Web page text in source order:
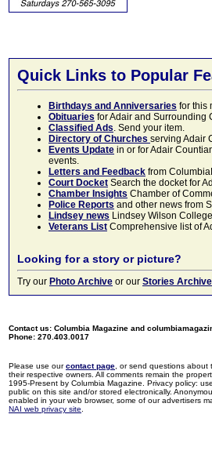
Quick Links to Popular
Birthdays and Anniversaries for this
Obituaries for Adair and Surrounding
Classified Ads. Send your item.
Directory of Churches serving Adair
Events Update in or for Adair
events.
Letters and Feedback from
Court Docket Search the docket for
Chamber Insights Chamber of
Police Reports and other news from
Lindsey news Lindsey Wilson
Veterans List Comprehensive list of
Looking for a story or picture?
Try our Photo Archive or our Stories Archive
Contact us: Columbia Magazine and
Phone: 270.403.0017
Please use ourcontact page , or send questions
their respective owners. All comments remain the
1995-Present by Columbia Magazine. Privacy policy:
public on this site and/or stored electronically.
enabled in your web browser, some of our advertisers
NAI web privacy site